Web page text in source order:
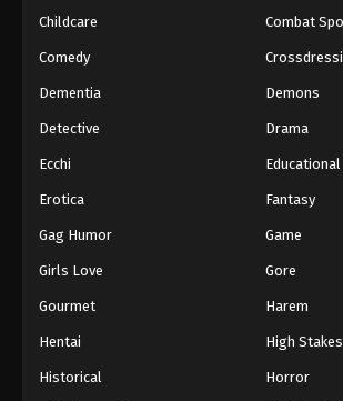
Childcare Combat
Comedy
Dementia Demons
Detective Drama
Ecchi Educational
Erotica Fantasy
Gag Humor Game
Girls Love Gore
Gourmet Harem
Hentai High
Historical Horror